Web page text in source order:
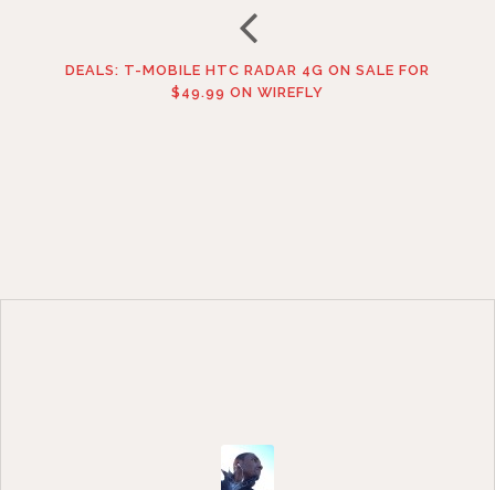
DEALS: T-MOBILE HTC RADAR 4G ON SALE FOR
$49.99 ON WIREFLY